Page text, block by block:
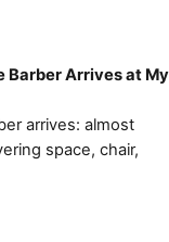
Barber Arrives at My
arrives: almost
space, chair,